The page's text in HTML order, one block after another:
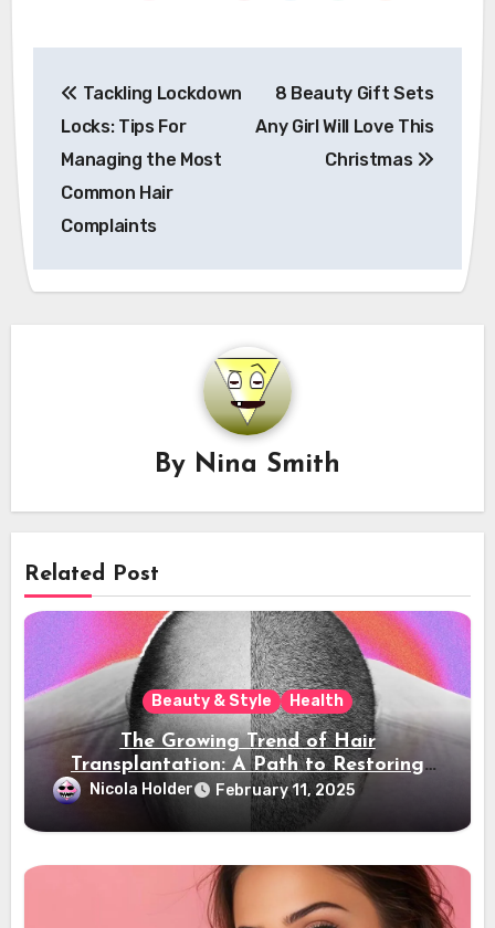
navigation
Tackling Lockdown
Locks: Tips For
Managing the Most
Common Hair
Complaints
8 Beauty Gift Sets
Any Girl Will Love This
Christmas
By Nina Smith
Related Post
Beauty & Style Health
The Growing Trend of Hair
Transplantation: A Path to Restoring
Confidence
Nicola Holder February 11, 2025